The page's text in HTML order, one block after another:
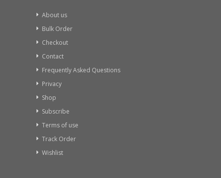
About us
Bulk Order
Checkout
Contact
Frequently Asked Questions
Privacy
Shop
Subscribe
Terms of use
Track Order
Wishlist